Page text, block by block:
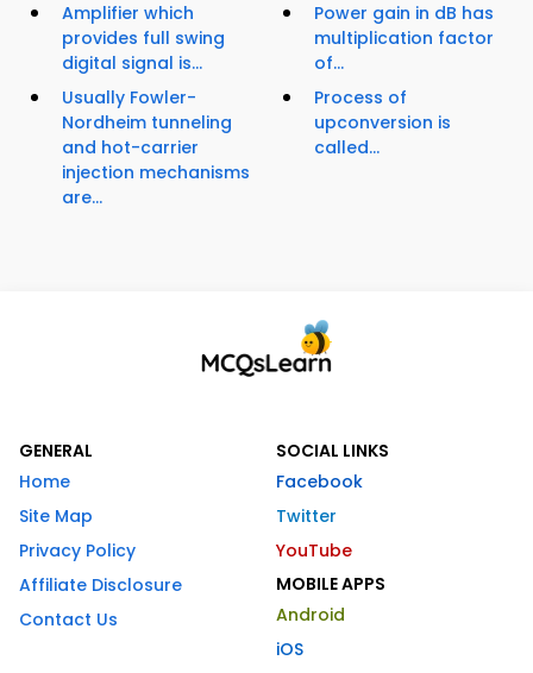
Amplifier which
provides full swing
digital signal is...
Usually Fowler-
Nordheim tunneling
and hot-carrier
injection mechanisms
are...
Power gain in dB has
multiplication factor
of...
Process of
upconversion is
called...
GENERAL
Home
Site Map
Privacy Policy
Affiliate Disclosure
Contact Us
SOCIAL LINKS
Facebook
Twitter
YouTube
MOBILE APPS
Android
iOS